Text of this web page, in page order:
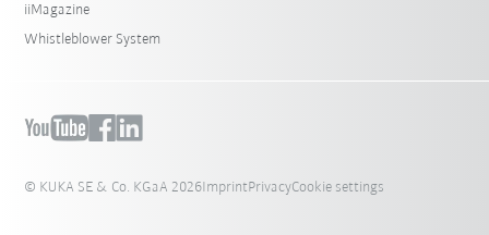
iiMagazine
Whistleblower System
© KUKA SE & Co. KGaA 2026ImprintPrivacyCookie settings